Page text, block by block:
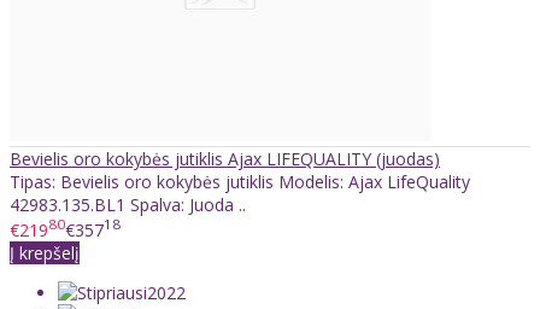
Bevielis oro kokybės jutiklis Ajax LIFEQUALITY (juodas)
Tipas: Bevielis oro kokybės jutiklis Modelis: Ajax LifeQuality
42983.135.BL1 Spalva: Juoda ..
€21980€35718
Į krepšelį